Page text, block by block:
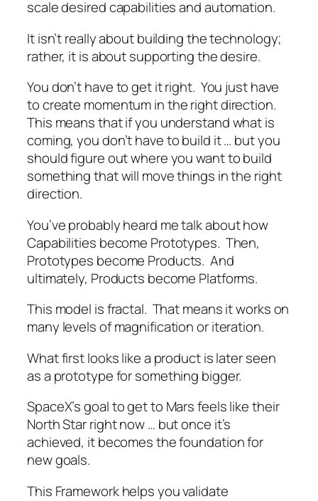
scale desired capabilities and automation.
It isn’t really about building the technology;
rather, it is about supporting the desire.
You don’t have to get it right. You just have
to create momentum in the right direction.
This means that if you understand what is
coming, you don’t have to build it … but you
should figure out where you want to build
something that will move things in the right
direction.
You’ve probably heard me talk about how
Capabilities become Prototypes. Then,
Prototypes become Products. And
ultimately, Products become Platforms.
This model is fractal. That means it works on
many levels of magnification or iteration.
What first looks like a product is later seen
as a prototype for something bigger.
SpaceX’s goal to get to Mars feels like their
North Star right now … but once it’s
achieved, it becomes the foundation for
new goals.
This Framework helps you validate